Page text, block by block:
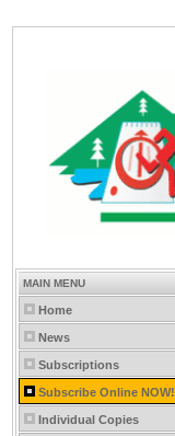
MAIN MENU
Home
News
Subscriptions
Subscribe Online NOW!
Individual Copies